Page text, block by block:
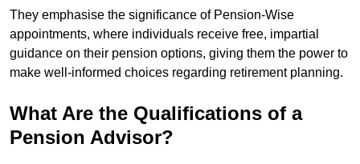
They emphasise the significance of Pension-Wise
appointments, where individuals receive free, impartial
guidance on their pension options, giving them the power to
make well-informed choices regarding retirement planning.
What Are the Qualifications of a
Pension Advisor?